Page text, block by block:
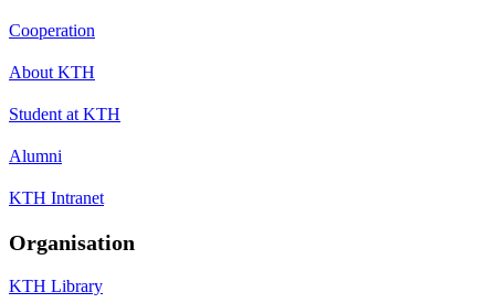
Cooperation
About KTH
Student at KTH
Alumni
KTH Intranet
Organisation
KTH Library